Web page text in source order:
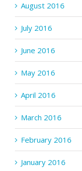
August 2016
July 2016
June 2016
May 2016
April 2016
March 2016
February 2016
January 2016